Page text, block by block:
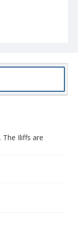
The Iliffs are